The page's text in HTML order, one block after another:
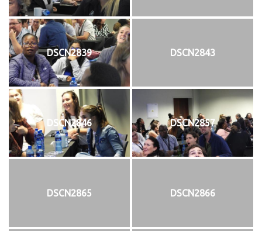
DSCN2839 DSCN2843
DSCN2846 DSCN2857
DSCN2865 DSCN2866